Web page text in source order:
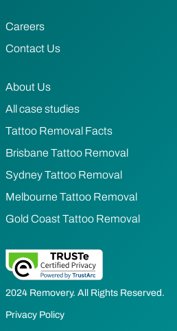
Careers
Contact Us
About Us
All case studies
Tattoo Removal Facts
Brisbane Tattoo Removal
Sydney Tattoo Removal
Melbourne Tattoo Removal
Gold Coast Tattoo Removal
2024 Removery. All Rights Reserved.
Privacy Policy